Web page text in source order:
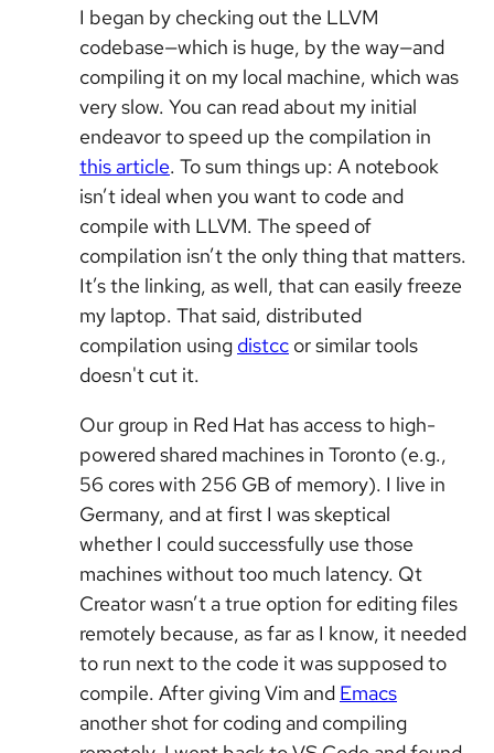
I began by checking out the LLVM
codebase—which is huge, by the way—and
compiling it on my local machine, which was
very slow. You can read about my initial
endeavor to speed up the compilation in
this article. To sum things up: A notebook
isn’t ideal when you want to code and
compile with LLVM. The speed of
compilation isn’t the only thing that matters.
It’s the linking, as well, that can easily freeze
my laptop. That said, distributed
compilation using distcc or similar tools
doesn't cut it.
Our group in Red Hat has access to high-
powered shared machines in Toronto (e.g.,
56 cores with 256 GB of memory). I live in
Germany, and at first I was skeptical
whether I could successfully use those
machines without too much latency. Qt
Creator wasn’t a true option for editing files
remotely because, as far as I know, it needed
to run next to the code it was supposed to
compile. After giving Vim and Emacs
another shot for coding and compiling